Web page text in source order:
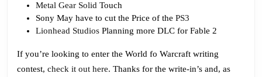
Metal Gear Solid Touch
Sony May have to cut the Price of the PS3
Lionhead Studios Planning more DLC for Fable 2
If you’re looking to enter the World fo Warcraft writing
contest, check it out here. Thanks for the write-in’s and, as